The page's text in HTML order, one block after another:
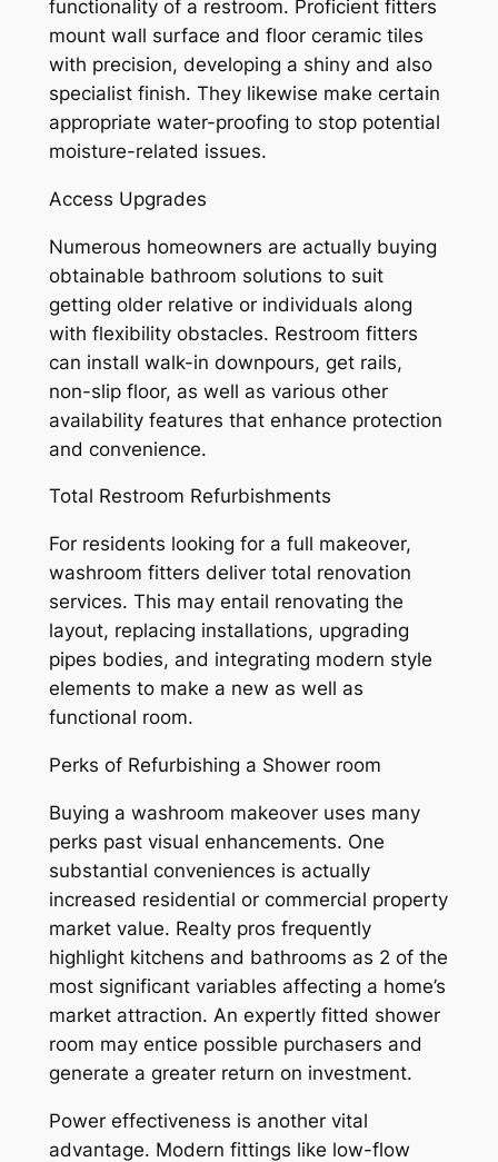
functionality of a restroom. Proficient fitters
mount wall surface and floor ceramic tiles
with precision, developing a shiny and also
specialist finish. They likewise make certain
appropriate water-proofing to stop potential
moisture-related issues.
Access Upgrades
Numerous homeowners are actually buying
obtainable bathroom solutions to suit
getting older relative or individuals along
with flexibility obstacles. Restroom fitters
can install walk-in downpours, get rails,
non-slip floor, as well as various other
availability features that enhance protection
and convenience.
Total Restroom Refurbishments
For residents looking for a full makeover,
washroom fitters deliver total renovation
services. This may entail renovating the
layout, replacing installations, upgrading
pipes bodies, and integrating modern style
elements to make a new as well as
functional room.
Perks of Refurbishing a Shower room
Buying a washroom makeover uses many
perks past visual enhancements. One
substantial conveniences is actually
increased residential or commercial property
market value. Realty pros frequently
highlight kitchens and bathrooms as 2 of the
most significant variables affecting a home’s
market attraction. An expertly fitted shower
room may entice possible purchasers and
generate a greater return on investment.
Power effectiveness is another vital
advantage. Modern fittings like low-flow